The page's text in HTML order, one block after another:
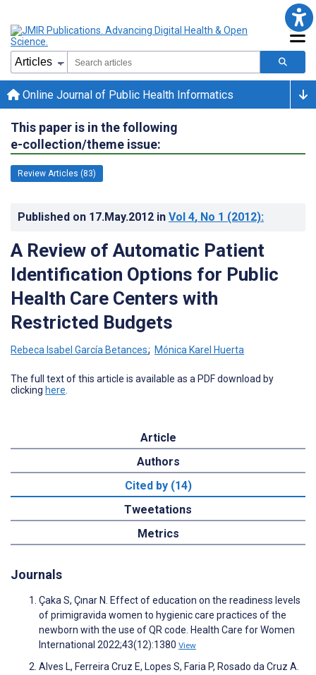
Online Journal of Public Health Informatics
This paper is in the following
e-collection/theme issue:
Review Articles (83)
Published on 17.May.2012 in Vol 4, No 1 (2012):
A Review of Automatic Patient
Identification Options for Public
Health Care Centers with
Restricted Budgets
Rebeca Isabel García Betances; Mónica Karel Huerta
The full text of this article is available as a PDF download by
clicking here
Article
Authors
Cited by (14)
Tweetations
Metrics
Journals
Çaka S, Çınar N. Effect of education on the readiness levels
of primigravida women to hygienic care practices of the
newborn with the use of QR code. Health Care for Women
International 2022;43(12):1380 View
Alves L, Ferreira Cruz E, Lopes S, Faria P, Rosado da Cruz A.